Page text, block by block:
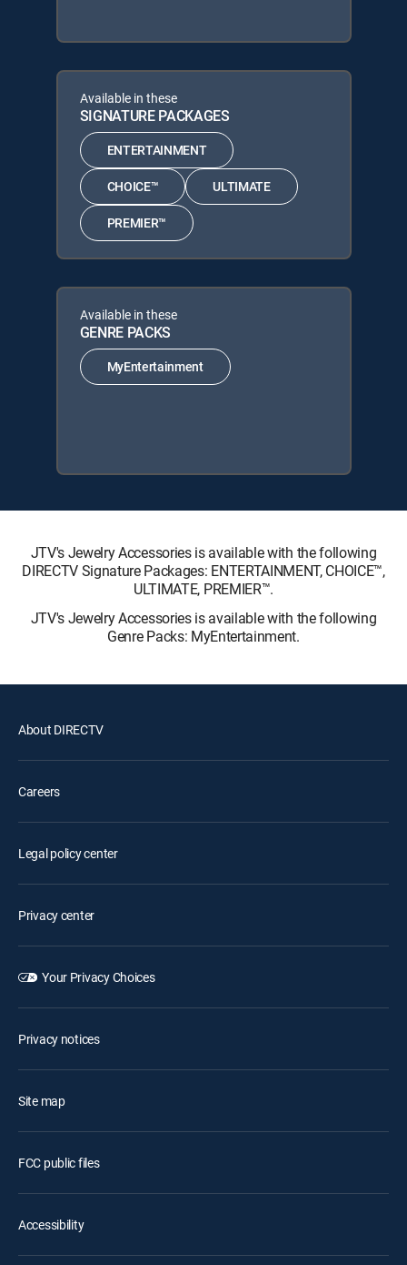
Available in these
SIGNATURE PACKAGES
ENTERTAINMENT
CHOICE™ ULTIMATE
PREMIER™
Available in these
GENRE PACKS
MyEntertainment
JTV's Jewelry Accessories is available with the following
DIRECTV Signature Packages: ENTERTAINMENT, CHOICE™,
ULTIMATE, PREMIER™.
JTV's Jewelry Accessories is available with the following
Genre Packs: MyEntertainment.
About DIRECTV
Careers
Legal policy center
Privacy center
Your Privacy Choices
Privacy notices
Site map
FCC public files
Accessibility